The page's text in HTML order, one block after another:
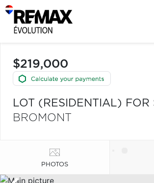
$219,000
LOT (RESIDENTIAL) FOR
BROMONT
PHOTOS